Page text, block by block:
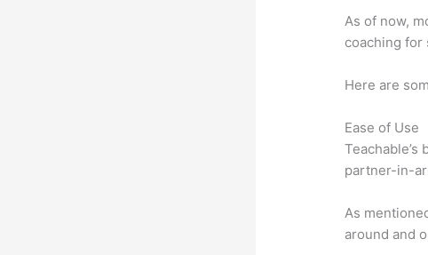
As of now,
coaching for
Here are
Ease of Use
partner-in-
As
around and